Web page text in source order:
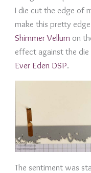
I die cut the edge of
make this pretty
Shimmer Vellum on
effect against the die
Ever Eden DSP.
The sentiment was